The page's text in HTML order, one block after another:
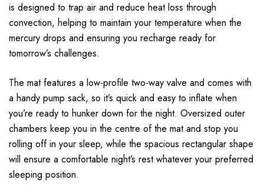
is designed to trap air and reduce heat loss through
convection, helping to maintain your temperature when the
mercury drops and ensuring you recharge ready for
tomorrow’s challenges.
The mat features a low-profile two-way valve and comes with
a handy pump sack, so it’s quick and easy to inflate when
you’re ready to hunker down for the night. Oversized outer
chambers keep you in the centre of the mat and stop you
rolling off in your sleep, while the spacious rectangular shape
will ensure a comfortable night’s rest whatever your preferred
sleeping position.